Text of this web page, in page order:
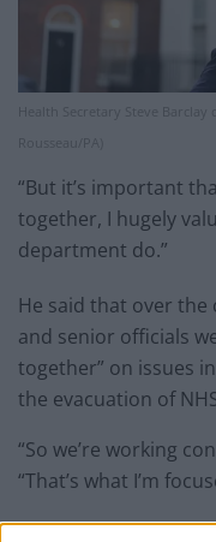
Health Secretary Steve
“But it’s important
together, I hugely
department do.”
He said that over
and senior officials
together” on issues
the evacuation of
“So we’re working
“That’s what I’m